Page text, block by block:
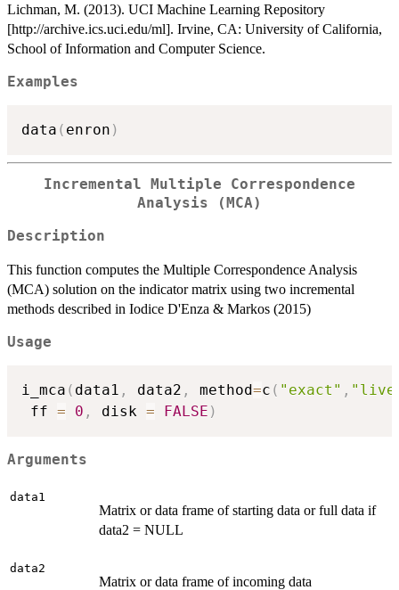
Lichman, M. (2013). UCI Machine Learning Repository
[http://archive.ics.uci.edu/ml]. Irvine, CA: University of California,
School of Information and Computer Science.
Examples
data ( enron )
Incremental Multiple Correspondence
Analysis (MCA)
Description
This function computes the Multiple Correspondence Analysis
(MCA) solution on the indicator matrix using two incremental
methods described in Iodice D'Enza & Markos (2015)
Usage
i_mca ( data1 , data2 , method=c ( "exact" ,
ff = 0 , disk = FALSE )
Arguments
data1
Matrix or data frame of starting data or full data if
data2 = NULL
data2
Matrix or data frame of incoming data